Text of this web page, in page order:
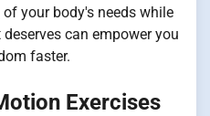
of your body's needs while
can empower you
faster.
Exercises